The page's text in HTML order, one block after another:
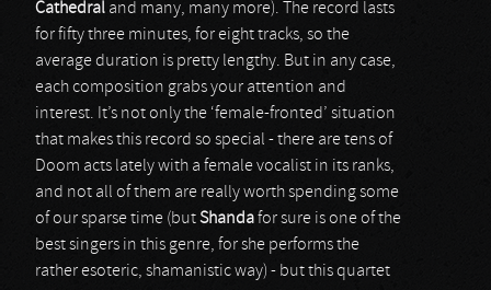
Cathedral and many, many more). The record lasts
for fifty three minutes, for eight tracks, so the
average duration is pretty lengthy. But in any case,
each composition grabs your attention and
interest. It’s not only the ‘female-fronted’ situation
that makes this record so special - there are tens of
Doom acts lately with a female vocalist in its ranks,
and not all of them are really worth spending some
of our sparse time (butShandafor sure is one of the
best singers in this genre, for she performs the
rather esoteric, shamanistic way) - but this quartet